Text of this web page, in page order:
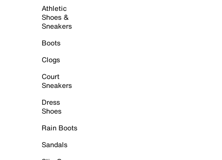
Athletic
Shoes &
Sneakers
Boots
Clogs
Court
Sneakers
Dress
Shoes
Rain Boots
Sandals